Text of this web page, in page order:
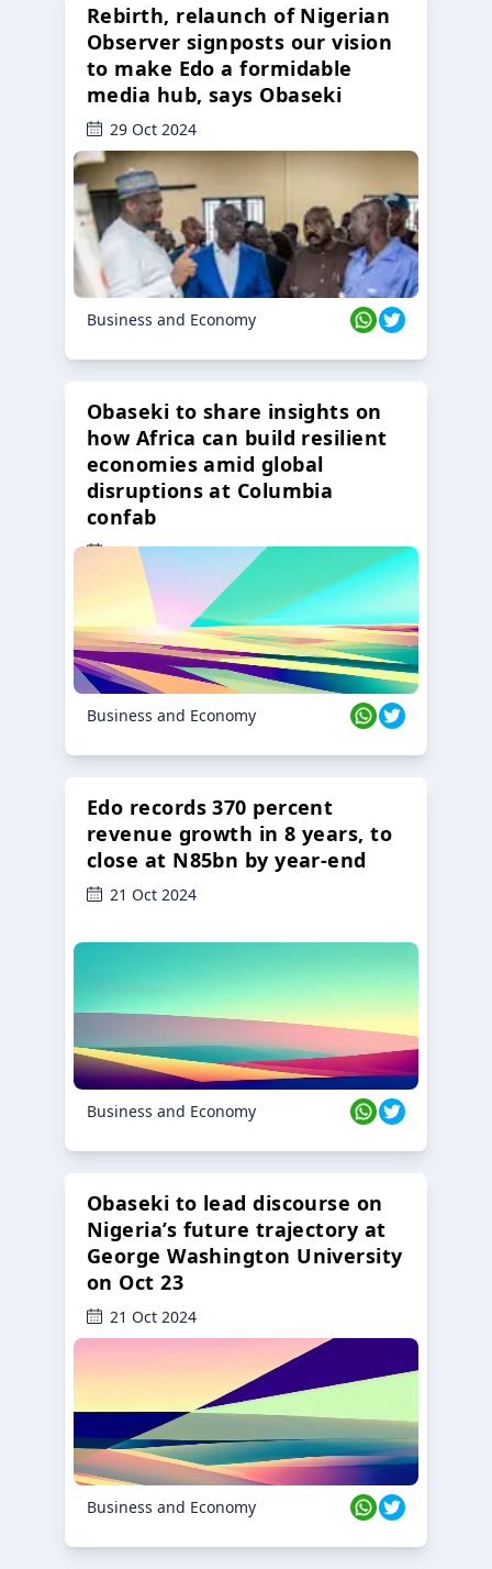
Rebirth, relaunch of Nigerian
Observer signposts our vision
to make Edo a formidable
media hub, says Obaseki
29 Oct 2024
Business and Economy
Obaseki to share insights on
how Africa can build resilient
economies amid global
disruptions at Columbia
confab
23 Oct 2024
Business and Economy
Edo records 370 percent
revenue growth in 8 years, to
close at N85bn by year-end
21 Oct 2024
Business and Economy
Obaseki to lead discourse on
Nigeria’s future trajectory at
George Washington University
on Oct 23
21 Oct 2024
Business and Economy